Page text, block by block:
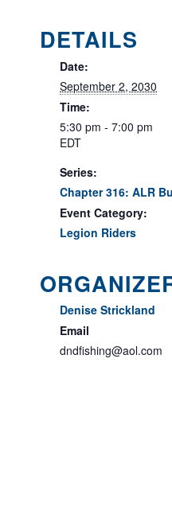
DETAILS
Date:
September 2, 2030
Time:
5:30 pm - 7:00 pm
EDT
Series:
Chapter 316: ALR
Event Category:
Legion Riders
Denise Strickland
Email
dndfishing@aol.com